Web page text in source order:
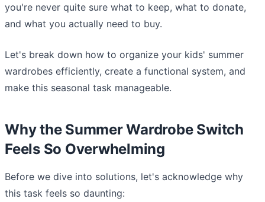
you're never quite sure what to keep, what to donate,
and what you actually need to buy.
Let's break down how to organize your kids' summer
wardrobes efficiently, create a functional system, and
make this seasonal task manageable.
Why the Summer Wardrobe Switch
Feels So Overwhelming
Before we dive into solutions, let's acknowledge why
this task feels so daunting: